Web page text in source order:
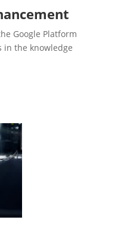
Google Platform
in the knowledge